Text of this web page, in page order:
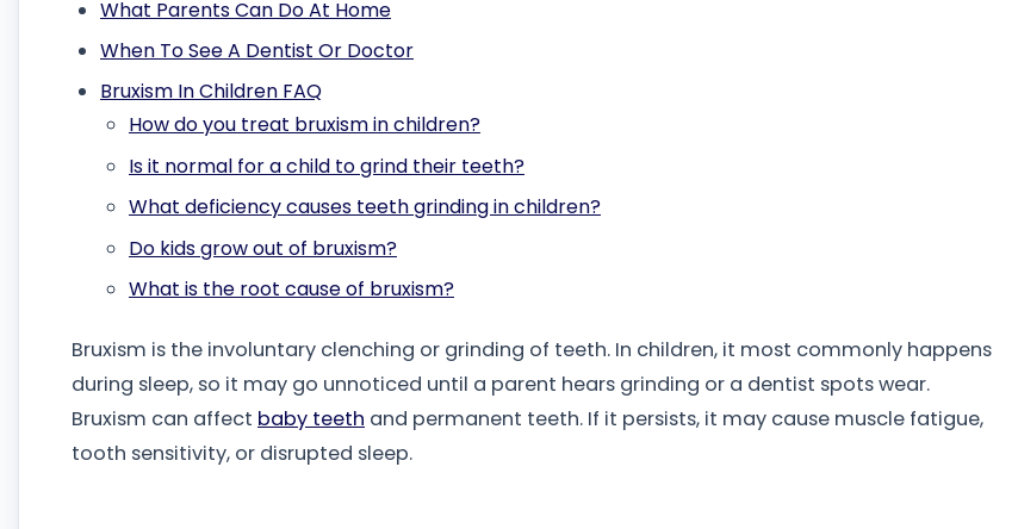
What Parents Can Do At Home
When To See A Dentist Or Doctor
Bruxism In Children FAQ
How do you treat bruxism in children?
Is it normal for a child to grind their teeth?
What deficiency causes teeth grinding in children?
Do kids grow out of bruxism?
What is the root cause of bruxism?
Bruxism is the involuntary clenching or grinding of teeth. In children, it most commonly happens
during sleep, so it may go unnoticed until a parent hears grinding or a dentist spots wear.
Bruxism can affect baby teeth and permanent teeth. If it persists, it may cause muscle fatigue,
tooth sensitivity, or disrupted sleep.